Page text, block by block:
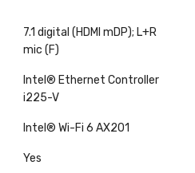
7.1 digital (HDMI mDP); L+R
mic (F)
Intel® Ethernet Controller
i225-V
Intel® Wi-Fi 6 AX201
Yes